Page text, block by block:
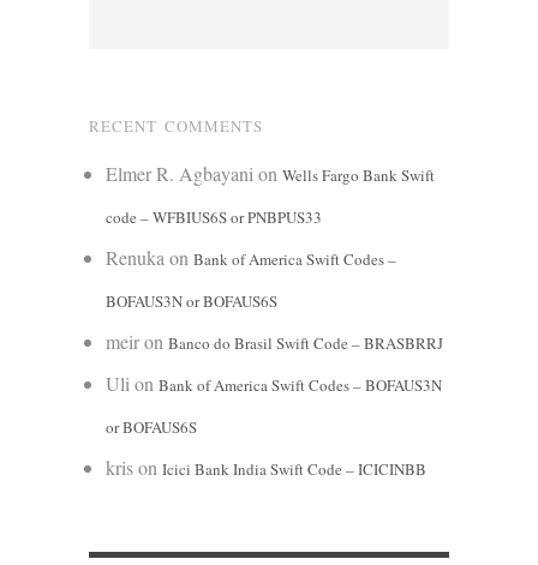
RECENT COMMENTS
Elmer R. Agbayani on Wells Fargo Bank Swift
code – WFBIUS6S or PNBPUS33
Renuka on Bank of America Swift Codes –
BOFAUS3N or BOFAUS6S
meiron Banco do Brasil Swift Code – BRASBRRJ
Uli on Bank of America Swift Codes – BOFAUS3N
or BOFAUS6S
krison Icici Bank India Swift Code – ICICINBB